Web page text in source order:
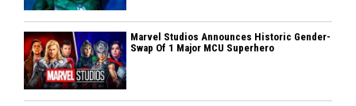
Marvel Studios Announces Historic Gender-
Swap Of 1 Major MCU Superhero